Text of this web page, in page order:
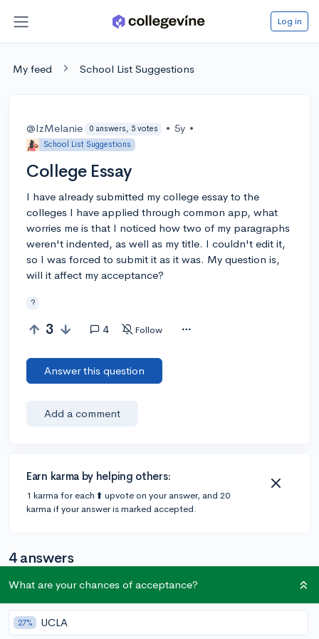
Log in
My feed School List Suggestions
@IzMelanie 0 answers, 5 votes • 5y •
School List Suggestions
College Essay
I have already submitted my college essay to the
colleges I have applied through common app, what
worries me is that I noticed how two of my paragraphs
weren't indented, as well as my title. I couldn't edit it,
so I was forced to submit it as it was. My question is,
will it affect my acceptance?
?
3 4 Follow
Answer this question
Add a comment
Earn karma by helping others:
1 karma for each ⬆️ upvote on your answer, and 20
karma if your answer is marked accepted.
4 answers
@SamG587 2 answers, 9 votes • 5y
I don't believe that it will affect you much since they
What are your chances of acceptance?
27% UCLA